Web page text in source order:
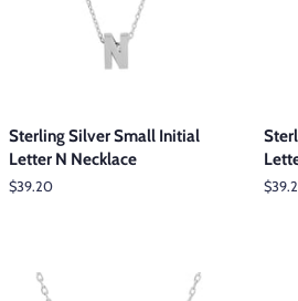
Sterling Silver Small Initial
Letter N Necklace
Regular
$39.20